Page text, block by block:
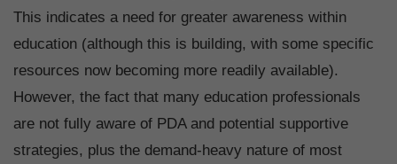
This indicates a need for greater awareness within
education (although this is building, with some specific
resources now becoming more readily available).
However, the fact that many education professionals
are not fully aware of PDA and potential supportive
strategies, plus the demand-heavy nature of most